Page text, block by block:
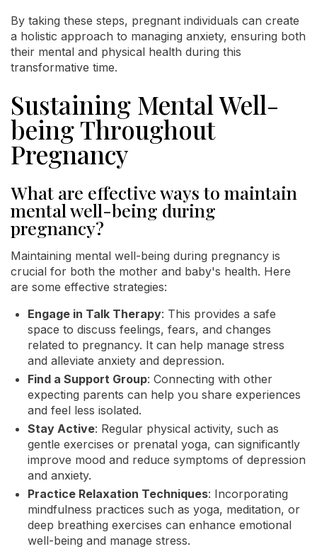
By taking these steps, pregnant individuals can create
a holistic approach to managing anxiety, ensuring both
their mental and physical health during this
transformative time.
Sustaining Mental Well-
being Throughout
Pregnancy
What are effective ways to maintain
mental well-being during
pregnancy?
Maintaining mental well-being during pregnancy is
crucial for both the mother and baby's health. Here
are some effective strategies:
Engage in Talk Therapy: This provides a safe
space to discuss feelings, fears, and changes
related to pregnancy. It can help manage stress
and alleviate anxiety and depression.
Find a Support Group: Connecting with other
expecting parents can help you share experiences
and feel less isolated.
Stay Active: Regular physical activity, such as
gentle exercises or prenatal yoga, can significantly
improve mood and reduce symptoms of depression
and anxiety.
Practice Relaxation Techniques: Incorporating
mindfulness practices such as yoga, meditation, or
deep breathing exercises can enhance emotional
well-being and manage stress.